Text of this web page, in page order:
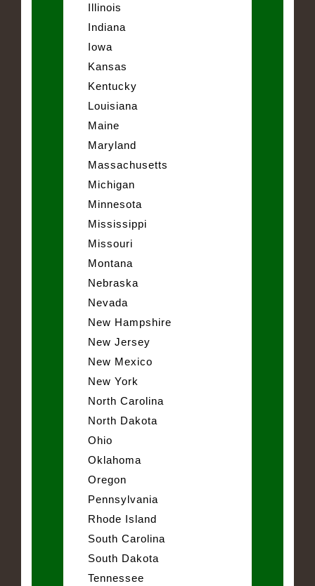
Illinois
Indiana
Iowa
Kansas
Kentucky
Louisiana
Maine
Maryland
Massachusetts
Michigan
Minnesota
Mississippi
Missouri
Montana
Nebraska
Nevada
New Hampshire
New Jersey
New Mexico
New York
North Carolina
North Dakota
Ohio
Oklahoma
Oregon
Pennsylvania
Rhode Island
South Carolina
South Dakota
Tennessee